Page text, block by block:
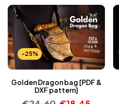
-25%
Golden Dragon bag [PDF &
DXF pattern]